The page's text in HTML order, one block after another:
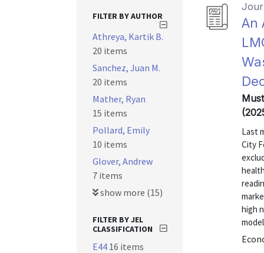
An
Last
City
high
FILTER BY AUTHOR
Athreya, Kartik B.
20 items
Sanchez, Juan M.
20 items
Mather, Ryan
15 items
Pollard, Emily
10 items
Glover, Andrew
7 items
show more (15)
FILTER BY JEL
CLASSIFICATION
E44 16 items